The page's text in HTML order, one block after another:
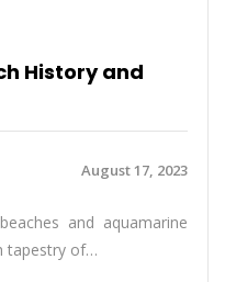
History and
August 17, 2023
and aquamarine
tapestry of…